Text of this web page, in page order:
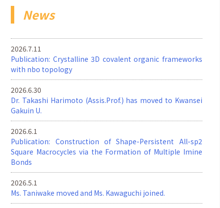
News
2026.7.11
Publication: Crystalline 3D covalent organic frameworks
with nbo topology
2026.6.30
Dr. Takashi Harimoto (Assis.Prof.) has moved to Kwansei
Gakuin U.
2026.6.1
Publication: Construction of Shape-Persistent All-sp2
Square Macrocycles via the Formation of Multiple Imine
Bonds
2026.5.1
Ms. Taniwake moved and Ms. Kawaguchi joined.